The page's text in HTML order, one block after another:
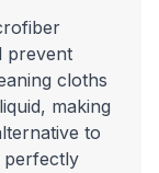
prevent
cloths
making
to
perfectly